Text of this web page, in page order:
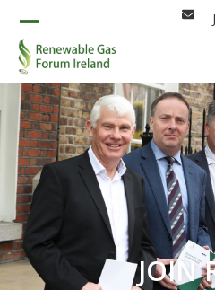
content
Open
mobile
menu
Close
mobile
menu
JOIN